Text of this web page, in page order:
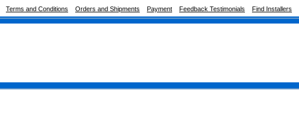
Terms and Conditions Orders and Shipments Payment Feedback Testimonials Find Installers